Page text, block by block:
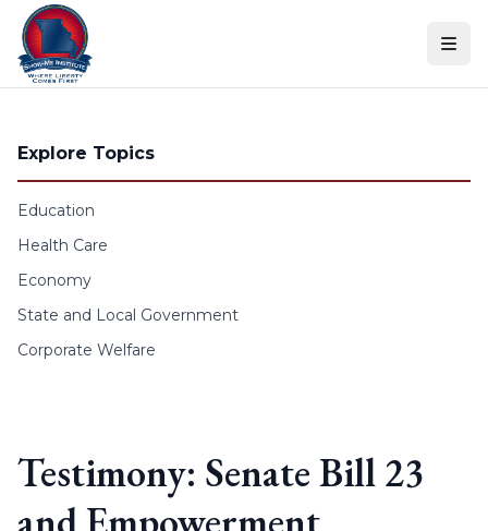
Skip to content
Explore Topics
Education
Health Care
Economy
State and Local Government
Corporate Welfare
Testimony: Senate Bill 23